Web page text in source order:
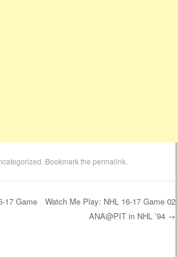
. Bookmark thepermalink
17 Game
Watch Me Play: NHL 16-17 Game 02
ANA@PIT in NHL ’94 →